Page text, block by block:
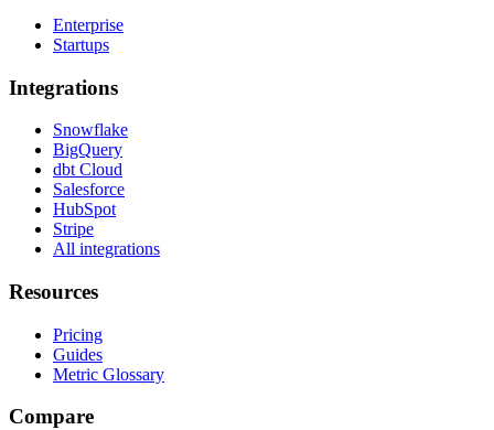
Enterprise
Startups
Integrations
Snowflake
BigQuery
dbt Cloud
Salesforce
HubSpot
Stripe
All integrations
Resources
Pricing
Guides
Metric Glossary
Compare